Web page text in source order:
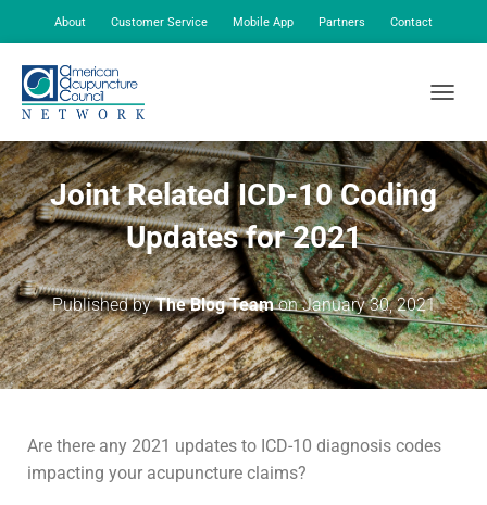
About Customer Service Mobile App Partners Contact
Joint Related ICD-10 Coding
Updates for 2021
Published byThe Blog TeamonJanuary 30, 2021
Are there any 2021 updates to ICD-10 diagnosis codes
impacting your acupuncture claims?